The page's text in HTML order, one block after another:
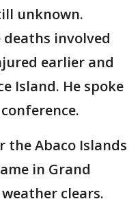
unknown.
involved
earlier and
Island. He spoke
the Abaco Islands
in Grand
clears.